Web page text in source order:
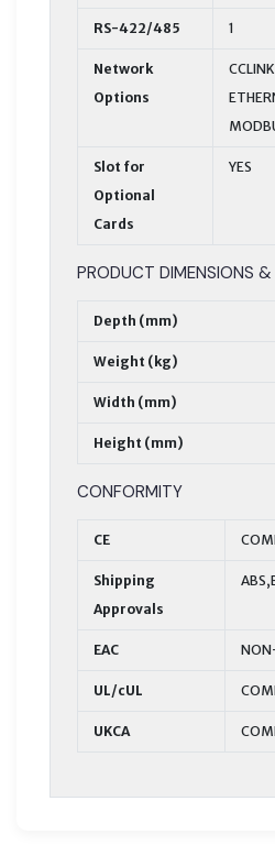
RS-422/485 1
Network
Options
Slot for
Optional
Cards
YES
PRODUCT DIMENSIONS
Depth (mm)
Weight (kg)
Width (mm)
Height (mm)
CONFORMITY
CE
Shipping
Approvals
EAC
UL/cUL
UKCA